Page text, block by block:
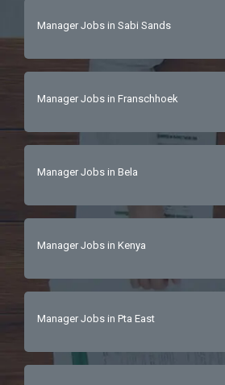
Manager Jobs in Sabi Sands
Manager Jobs in Franschhoek
Manager Jobs in Bela
Manager Jobs in Kenya
Manager Jobs in Pta East